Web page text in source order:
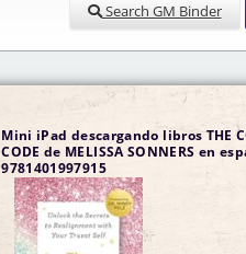
Search GM Binder
Mini iPad descargando libros THE
CODE de MELISSA SONNERS en español
9781401997915